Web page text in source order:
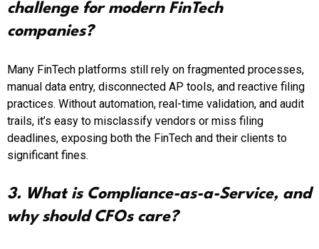
challenge for modern FinTech
companies?
Many FinTech platforms still rely on fragmented processes,
manual data entry, disconnected AP tools, and reactive filing
practices. Without automation, real-time validation, and audit
trails, it’s easy to misclassify vendors or miss filing
deadlines, exposing both the FinTech and their clients to
significant fines.
3. What is Compliance-as-a-Service, and
why should CFOs care?